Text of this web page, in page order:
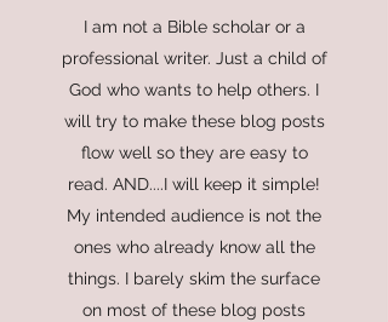
I am not a Bible scholar or a
professional writer. Just a child of
God who wants to help others. I
will try to make these blog posts
flow well so they are easy to
read. AND....I will keep it simple!
My intended audience is not the
ones who already know all the
things. I barely skim the surface
on most of these blog posts